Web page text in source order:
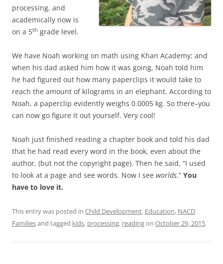
processing, and
academically now is
on a 5th grade level.
We have Noah working on math using Khan Academy; and
when his dad asked him how it was going, Noah told him
he had figured out how many paperclips it would take to
reach the amount of kilograms in an elephant. According to
Noah, a paperclip evidently weighs 0.0005 kg. So there–you
can now go figure it out yourself. Very cool!
Noah just finished reading a chapter book and told his dad
that he had read every word in the book, even about the
author, (but not the copyright page). Then he said, “I used
to look at a page and see words. Now I see worlds.” You
have to love it.
This entry was posted in Child Development, Education, NACD
Familiesand tagged kids, processing, readingon October 29, 2015.